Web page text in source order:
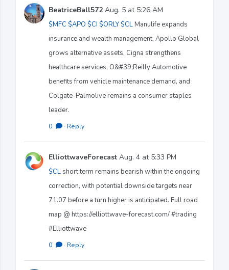
BeatriceBall572Aug. 5 at 5:26 AM
$MFC $APO $CI $ORLY $CLManulife expands
insurance and wealth management, Apollo Global
grows alternative assets, Cigna strengthens
healthcare services, O&#39;Reilly Automotive
benefits from vehicle maintenance demand, and
Colgate-Palmolive remains a consumer staples
leader.
0 · Reply
ElliottwaveForecast Aug. 4 at 5:33 PM
$CL short term remains bearish within the ongoing
correction, with potential downside targets near
71.07 before a turn higher is anticipated. Full road
map @ https://elliottwave-forecast.com/ #trading
#Elliottwave
0 · Reply